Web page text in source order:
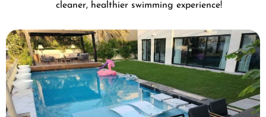
cleaner, healthier swimming experience!